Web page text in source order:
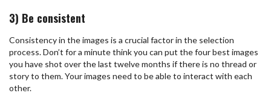
3) Be consistent
Consistency in the images is a crucial factor in the selection
process. Don’t for a minute think you can put the four best images
you have shot over the last twelve months if there is no thread or
story to them. Your images need to be able to interact with each
other.